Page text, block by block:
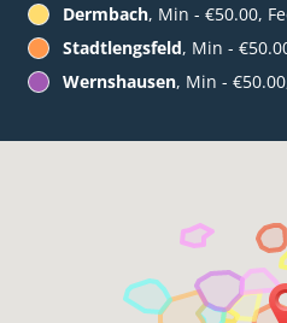
Dermbach, Min - €50.00,
Stadtlengsfeld, Min -
Wernshausen, Min -